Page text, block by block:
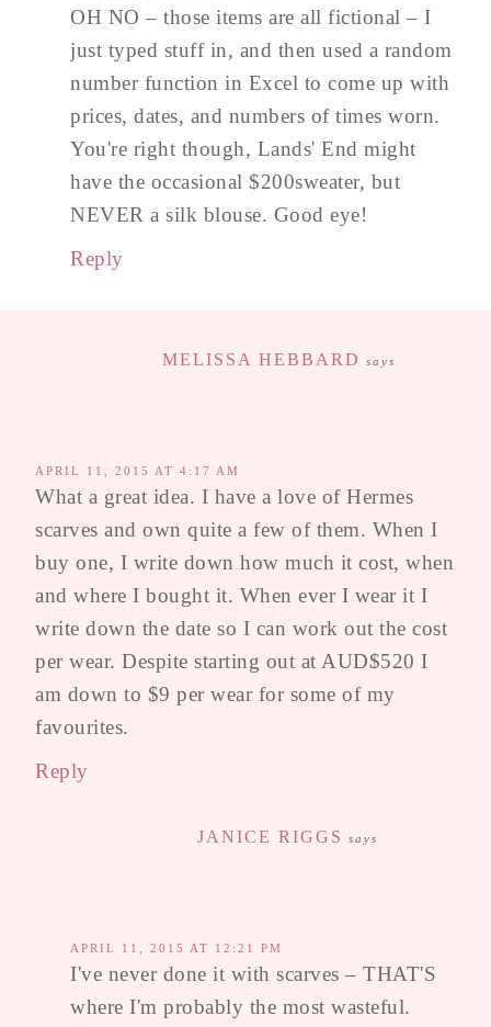
OH NO – those items are all fictional – I
just typed stuff in, and then used a random
number function in Excel to come up with
prices, dates, and numbers of times worn.
You're right though, Lands' End might
have the occasional $200sweater, but
NEVER a silk blouse. Good eye!
Reply
MELISSA HEBBARD says
APRIL 11, 2015 AT 4:17 AM
What a great idea. I have a love of Hermes
scarves and own quite a few of them. When I
buy one, I write down how much it cost, when
and where I bought it. When ever I wear it I
write down the date so I can work out the cost
per wear. Despite starting out at AUD$520 I
am down to $9 per wear for some of my
favourites.
Reply
JANICE RIGGS says
APRIL 11, 2015 AT 12:21 PM
I've never done it with scarves – THAT'S
where I'm probably the most wasteful.